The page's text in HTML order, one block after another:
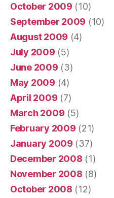
October 2009 (10)
September 2009 (10)
August 2009 (4)
July 2009 (5)
June 2009 (3)
May 2009 (4)
April 2009 (7)
March 2009 (5)
February 2009 (21)
January 2009 (37)
December 2008 (1)
November 2008 (8)
October 2008 (12)